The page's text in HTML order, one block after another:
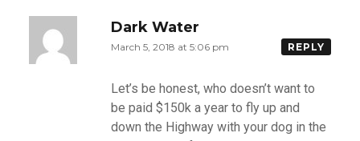
Dark Water
March 5, 2018 at 5:06 pm REPLY
Let’s be honest, who doesn’t want to
be paid $150k a year to fly up and
down the Highway with your dog in the